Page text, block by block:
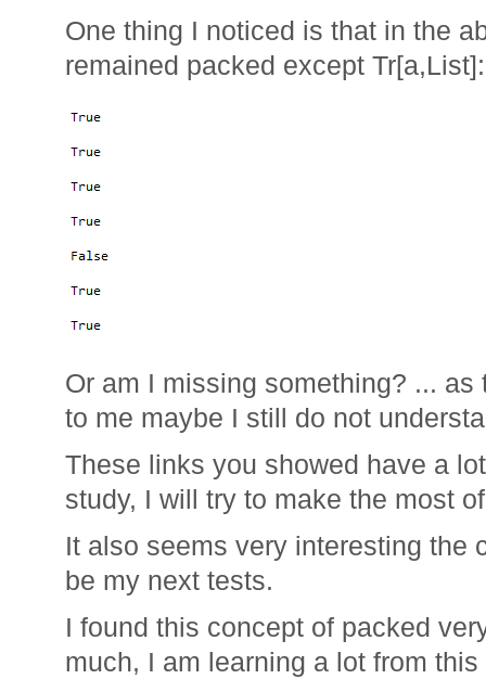
One thing I noticed is that in the
remained packed except Tr[a,List]:
Or am I missing something? ...
to me maybe I still do not
These links you showed have a
study, I will try to make the most
It also seems very interesting the
be my next tests.
I found this concept of packed
much, I am learning a lot from